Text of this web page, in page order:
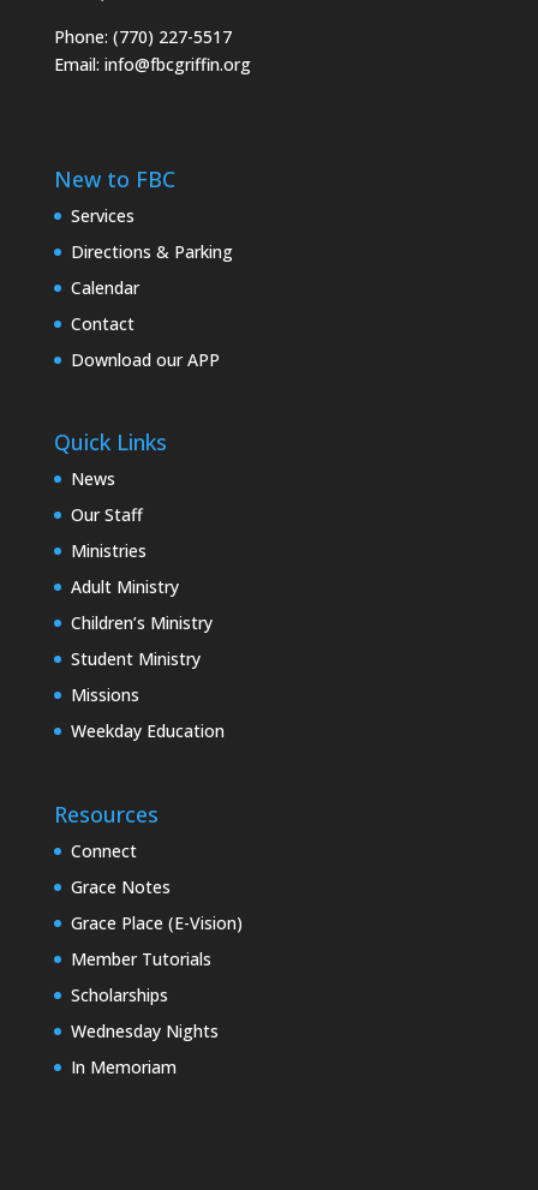
Phone: (770) 227-5517
Email: info@fbcgriffin.org
New to FBC
Services
Directions & Parking
Calendar
Contact
Download our APP
Quick Links
News
Our Staff
Ministries
Adult Ministry
Children’s Ministry
Student Ministry
Missions
Weekday Education
Resources
Connect
Grace Notes
Grace Place (E-Vision)
Member Tutorials
Scholarships
Wednesday Nights
In Memoriam